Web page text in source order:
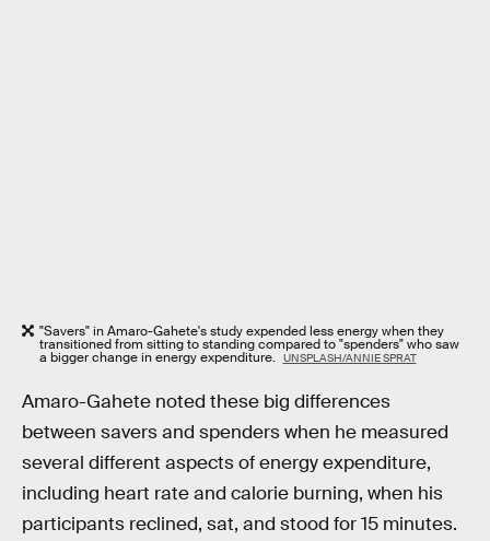
"Savers" in Amaro-Gahete's study expended less energy when they
transitioned from sitting to standing compared to "spenders" who saw
a bigger change in energy expenditure. UNSPLASH/ANNIE SPRAT
Amaro-Gahete noted these big differences
between savers and spenders when he measured
several different aspects of energy expenditure,
including heart rate and calorie burning, when his
participants reclined, sat, and stood for 15 minutes.